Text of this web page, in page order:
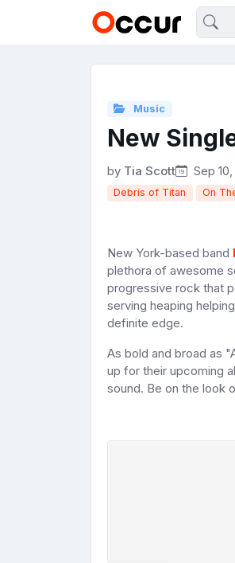
Music
New
by Tia Scott Sep 10,
Debris of Titan On
New York-based band
plethora of awesome
progressive rock that
serving heaping
definite edge.
As bold and broad as
up for their upcoming
sound. Be on the look